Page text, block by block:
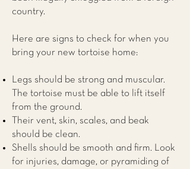
country.
Here are signs to check for when you
bring your new tortoise home:
Legs should be strong and muscular.
The tortoise must be able to lift itself
from the ground.
Their vent, skin, scales, and beak
should be clean.
Shells should be smooth and firm. Look
for injuries, damage, or pyramiding of